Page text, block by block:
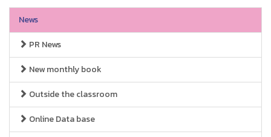
News
PR News
New monthly book
Outside the classroom
Online Data base